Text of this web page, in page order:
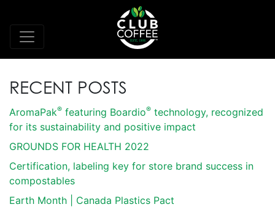
RECENT POSTS
AromaPak® featuring Boardio® technology, recognized
for its sustainability and positive impact
GROUNDS FOR HEALTH 2022
Certification, labeling key for store brand success in
compostables
Earth Month | Canada Plastics Pact